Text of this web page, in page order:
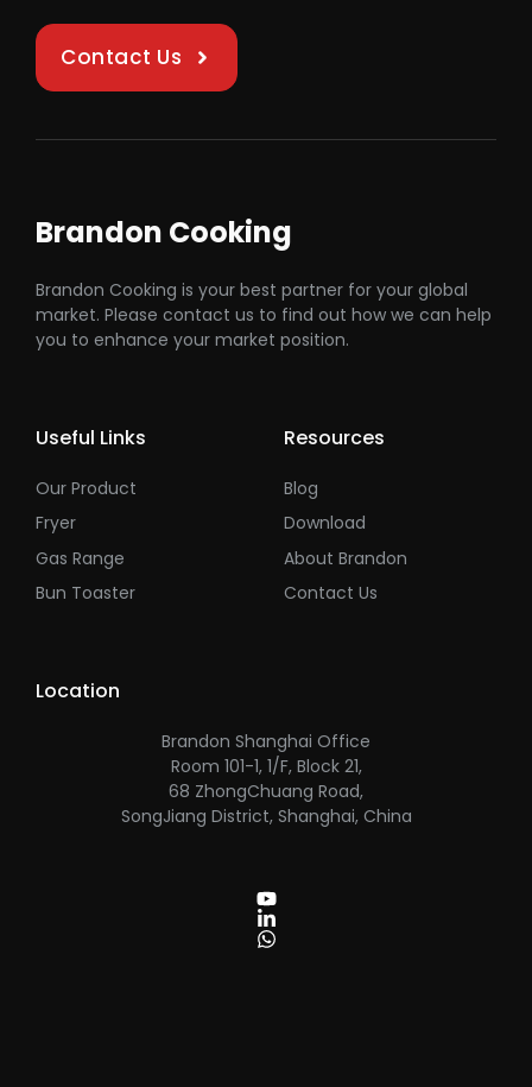
Contact Us
Brandon Cooking
Brandon Cooking is your best partner for your global
market. Please contact us to find out how we can help
you to enhance your market position.
Useful Links
Our Product
Fryer
Gas Range
Bun Toaster
Resources
Blog
Download
About Brandon
Contact Us
Location
Brandon Shanghai Office
Room 101-1, 1/F, Block 21,
68 ZhongChuang Road,
SongJiang District, Shanghai, China